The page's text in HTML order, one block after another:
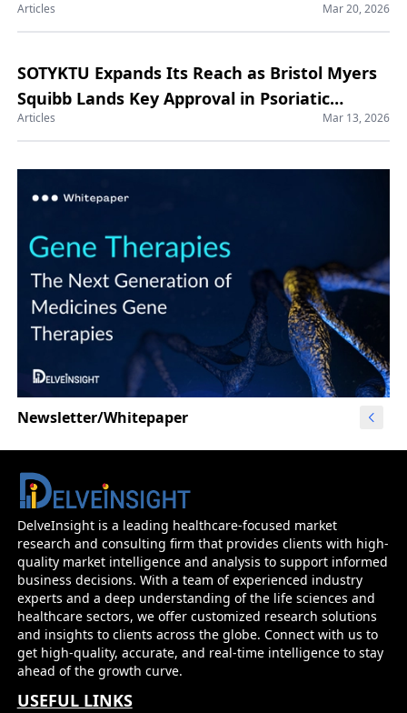
Articles Mar 20, 2026
SOTYKTU Expands Its Reach as Bristol Myers
Squibb Lands Key Approval in Psoriatic
Arthritis
Articles Mar 13, 2026
Newsletter/Whitepaper
DelveInsight is a leading healthcare-focused market
research and consulting firm that provides clients with high-
quality market intelligence and analysis to support informed
business decisions. With a team of experienced industry
experts and a deep understanding of the life sciences and
healthcare sectors, we offer customized research solutions
and insights to clients across the globe. Connect with us to
get high-quality, accurate, and real-time intelligence to stay
ahead of the growth curve.
USEFUL LINKS